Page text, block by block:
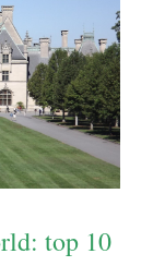
top 10